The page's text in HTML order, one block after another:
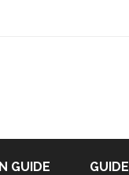
GUIDE GUIDE